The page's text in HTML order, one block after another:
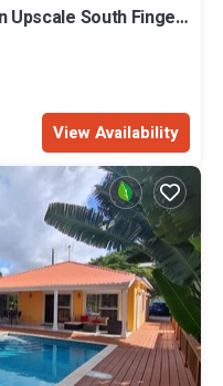
you need and a
Upscale South Finger
View Availability